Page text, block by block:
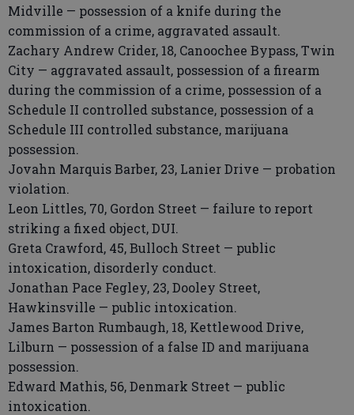
Midville — possession of a knife during the
commission of a crime, aggravated assault.
Zachary Andrew Crider, 18, Canoochee Bypass, Twin
City — aggravated assault, possession of a firearm
during the commission of a crime, possession of a
Schedule II controlled substance, possession of a
Schedule III controlled substance, marijuana
possession.
Jovahn Marquis Barber, 23, Lanier Drive — probation
violation.
Leon Littles, 70, Gordon Street — failure to report
striking a fixed object, DUI.
Greta Crawford, 45, Bulloch Street — public
intoxication, disorderly conduct.
Jonathan Pace Fegley, 23, Dooley Street,
Hawkinsville — public intoxication.
James Barton Rumbaugh, 18, Kettlewood Drive,
Lilburn — possession of a false ID and marijuana
possession.
Edward Mathis, 56, Denmark Street — public
intoxication.